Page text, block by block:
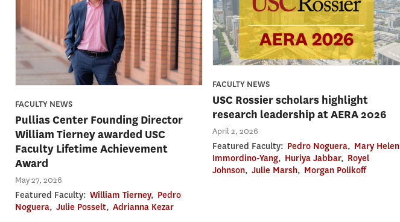
FACULTY NEWS
Pullias Center Founding Director
William Tierney awarded USC
Faculty Lifetime Achievement
Award
May 27, 2026
Featured Faculty: William Tierney, Pedro
Noguera, Julie Posselt, Adrianna Kezar
FACULTY NEWS
USC Rossier scholars highlight
research leadership at AERA 2026
April 2, 2026
Featured Faculty: Pedro Noguera, Mary Helen
Immordino-Yang, Huriya Jabbar, Royel
Johnson, Julie Marsh, Morgan Polikoff